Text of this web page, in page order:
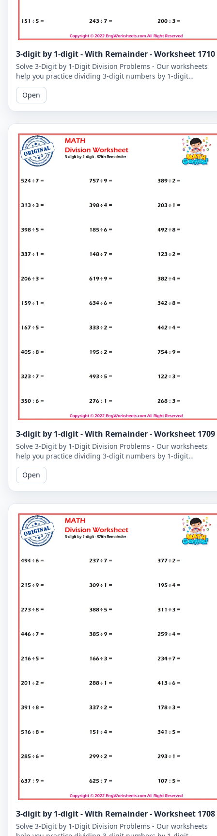
3-digit by 1-digit - With Remainder - Worksheet 1710
Solve 3-Digit by 1-Digit Division Problems - Our worksheets
help you practice dividing 3-digit numbers by 1-digit
numbers, including problems with remainders.
Open
3-digit by 1-digit - With Remainder - Worksheet 1709
Solve 3-Digit by 1-Digit Division Problems - Our worksheets
help you practice dividing 3-digit numbers by 1-digit
numbers, including problems with remainders.
Open
3-digit by 1-digit - With Remainder - Worksheet 1708
Solve 3-Digit by 1-Digit Division Problems - Our worksheets